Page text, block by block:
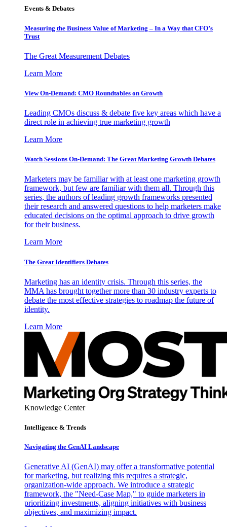
Events & Debates
Measuring the Business Value of Marketing – In a Way that CFO’s
Trust
The Great Measurement Debates
Learn More
View On-Demand: CMO Roundtables on Growth
Leading CMOs discuss & debate five key areas which have a
direct role in achieving true marketing growth
Learn More
Watch Sessions On-Demand: The Great Marketing Growth Debates
Marketers may be familiar with at least one marketing growth
framework, but few are familiar with them all. Through this
series, the authors of leading growth frameworks presented
their research and answered questions to help marketers make
educated decisions on the optimal approach to drive growth
for their business.
Learn More
The Great Identifiers Debates
Marketing has an identity crisis. Through this series, the
MMA has brought together more than 30 industry experts to
debate the most effective strategies to roadmap the future of
identity.
Learn More
Knowledge Center
Intelligence & Trends
Navigating the GenAI Landscape
Generative AI (GenAI) may offer a transformative potential
for marketing, but realizing this requires a strategic,
organization-wide approach. We introduce a strategic
framework, the "Need-Case Map," to guide marketers in
prioritizing investments, aligning initiatives with business
objectives, and maximizing impact.